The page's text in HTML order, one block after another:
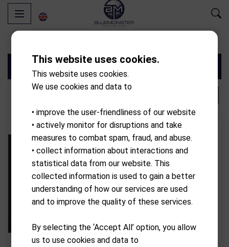
Filters
Discount
KIFFE GOLF
This website uses cookies.
This website uses cookies.
We use cookies and data to
• improve the user-friendliness of our website
• actively monitor for disruptions and take
measures to combat spam, fraud, and abuse.
• collect information about interactions and
statistical data from our website. This
collected information is used to gain a better
understanding of how our services are used
and to improve the quality of these services.
By selecting the ‘Accept All’ option, you allow
us to use cookies and data to